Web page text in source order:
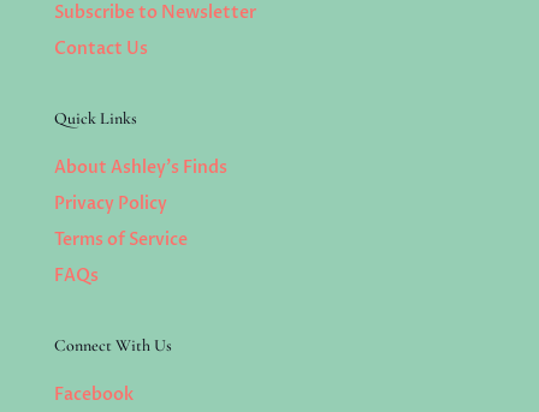
Subscribe to Newsletter
Contact Us
Quick Links
About Ashley’s Finds
Privacy Policy
Terms of Service
FAQs
Connect With Us
Facebook